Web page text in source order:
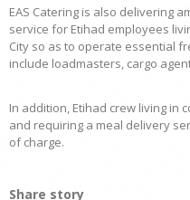
EAS Catering is also delivering
service for Etihad employees
City so as to operate essential
include loadmasters, cargo
In addition, Etihad crew living in
and requiring a meal delivery
of charge.
Share story